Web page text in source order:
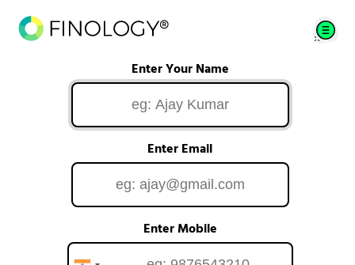
Enter Your Name
Enter Email
Enter Mobile